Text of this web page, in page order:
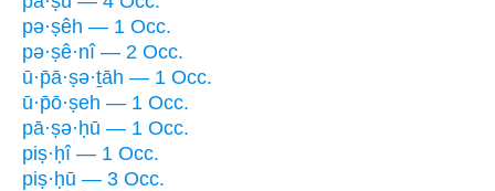
pə·ṣêh — 1 Occ.
pə·ṣê·nî — 2 Occ.
ū·p̄ā·ṣə·ṯāh — 1 Occ.
ū·p̄ō·ṣeh — 1 Occ.
pā·ṣə·ḥū — 1 Occ.
piṣ·ḥî — 1 Occ.
piṣ·ḥū — 3 Occ.